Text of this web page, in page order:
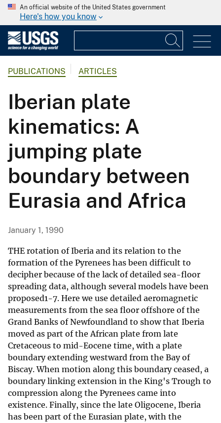
An official website of the United States government
Here's how you know
PUBLICATIONS ARTICLES
Iberian plate
kinematics: A
jumping plate
boundary between
Eurasia and Africa
January 1, 1990
THE rotation of Iberia and its relation to the
formation of the Pyrenees has been difficult to
decipher because of the lack of detailed sea-floor
spreading data, although several models have been
proposed1-7. Here we use detailed aeromagnetic
measurements from the sea floor offshore of the
Grand Banks of Newfoundland to show that Iberia
moved as part of the African plate from late
Cretaceous to mid-Eocene time, with a plate
boundary extending westward from the Bay of
Biscay. When motion along this boundary ceased, a
boundary linking extension in the King's Trough to
compression along the Pyrenees came into
existence. Finally, since the late Oligocene, Iberia
has been part of the Eurasian plate, with the